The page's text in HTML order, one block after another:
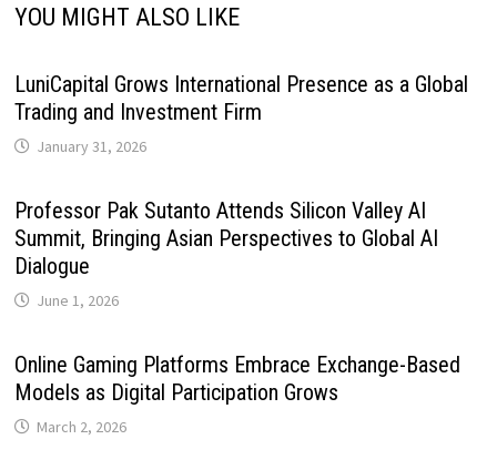
YOU MIGHT ALSO LIKE
LuniCapital Grows International Presence as a Global
Trading and Investment Firm
January 31, 2026
Professor Pak Sutanto Attends Silicon Valley AI
Summit, Bringing Asian Perspectives to Global AI
Dialogue
June 1, 2026
Online Gaming Platforms Embrace Exchange-Based
Models as Digital Participation Grows
March 2, 2026